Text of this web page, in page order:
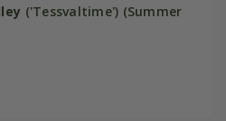
('Tessvaltime') (Summer